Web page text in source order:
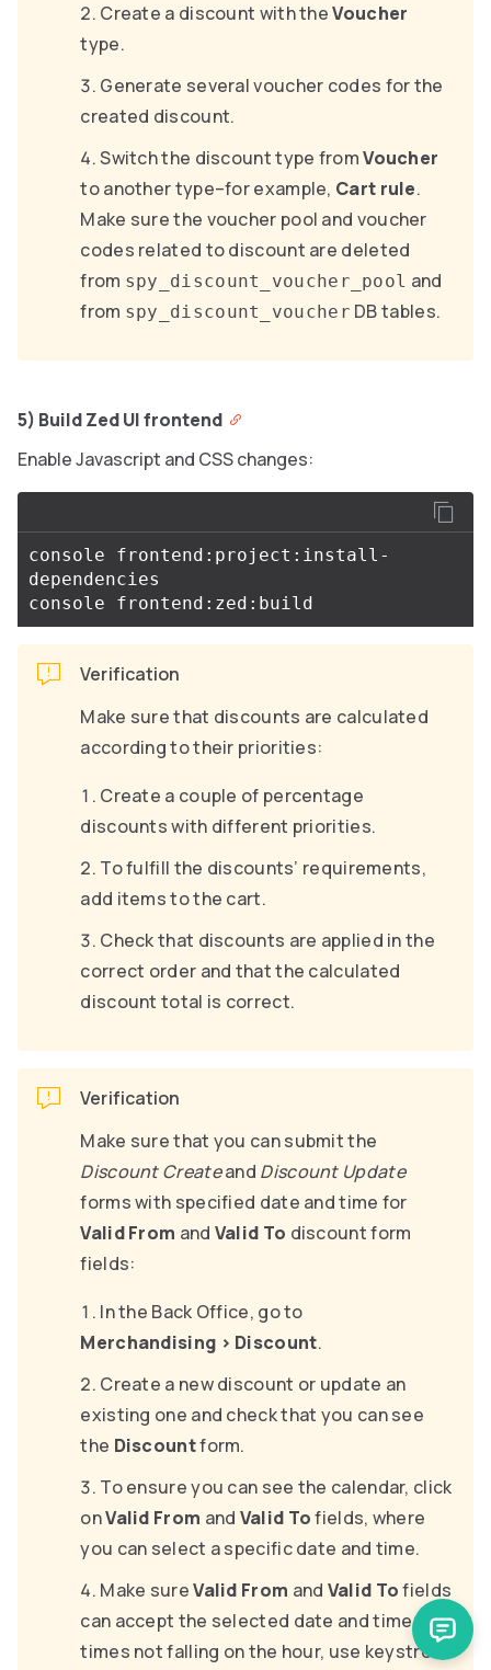
Create a discount with theVoucher
type.
Generate several voucher codes for the
created discount.
Switch the discount type fromVoucher
to another type–for example, Cart rule.
Make sure the voucher pool and voucher
codes related to discount are deleted
from spy_discount_voucher_pool and
from spy_discount_voucher DB tables.
5) Build Zed UI frontend
Enable Javascript and CSS changes:
console frontend:project:install-
dependencies
Verification
Make sure that discounts are calculated
according to their priorities:
Create a couple of percentage
discounts with different priorities.
To fulfill the discounts’ requirements,
add items to the cart.
Check that discounts are applied in the
correct order and that the calculated
discount total is correct.
Verification
Make sure that you can submit the
Discount Createand Discount Update
forms with specified date and time for
Valid From and Valid To discount form
fields:
In the Back Office, go to
Merchandising > Discount.
Create a new discount or update an
existing one and check that you can see
the Discountform.
To ensure you can see the calendar, click
onValid From and Valid Tofields, where
you can select a specific date and time.
Make sureValid From and Valid Tofields
can accept the selected date and time (for
times not falling on the hour, use keystroke